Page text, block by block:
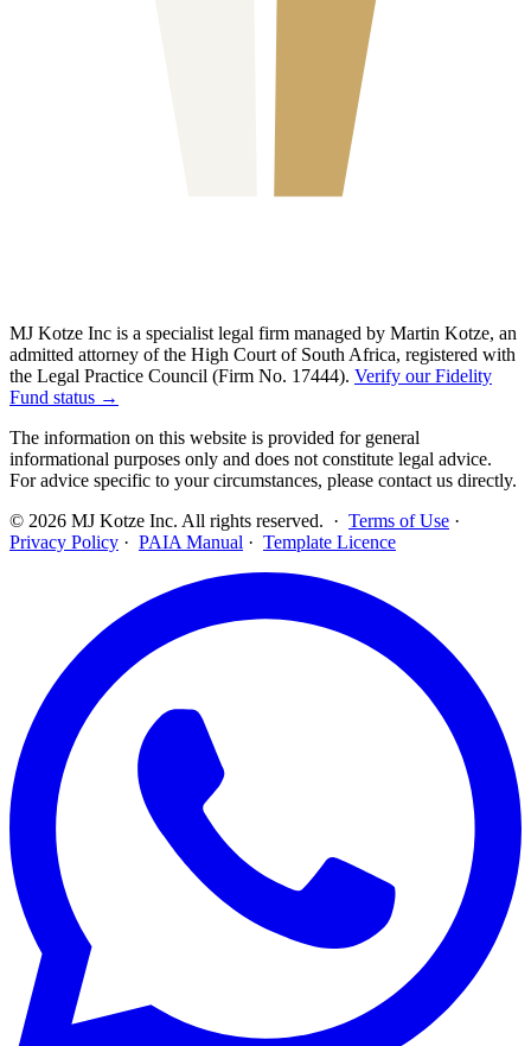
MJ Kotze Inc is a specialist legal firm managed by Martin Kotze, an
admitted attorney of the High Court of South Africa, registered with
the Legal Practice Council (Firm No. 17444). Verify our Fidelity
Fund status →
The information on this website is provided for general
informational purposes only and does not constitute legal advice.
For advice specific to your circumstances, please contact us directly.
© 2026 MJ Kotze Inc. All rights reserved. · Terms of Use ·
Privacy Policy · PAIA Manual · Template Licence